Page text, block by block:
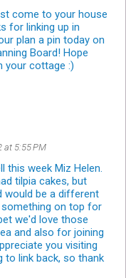
come to your house
for linking up in
plan a pin today on
Board! Hope
your cottage :)
at 5:55 PM
this week Miz Helen.
tilpia cakes, but
would be a different
on top for
we'd love those
and also for joining
you visiting
to link back, so thank